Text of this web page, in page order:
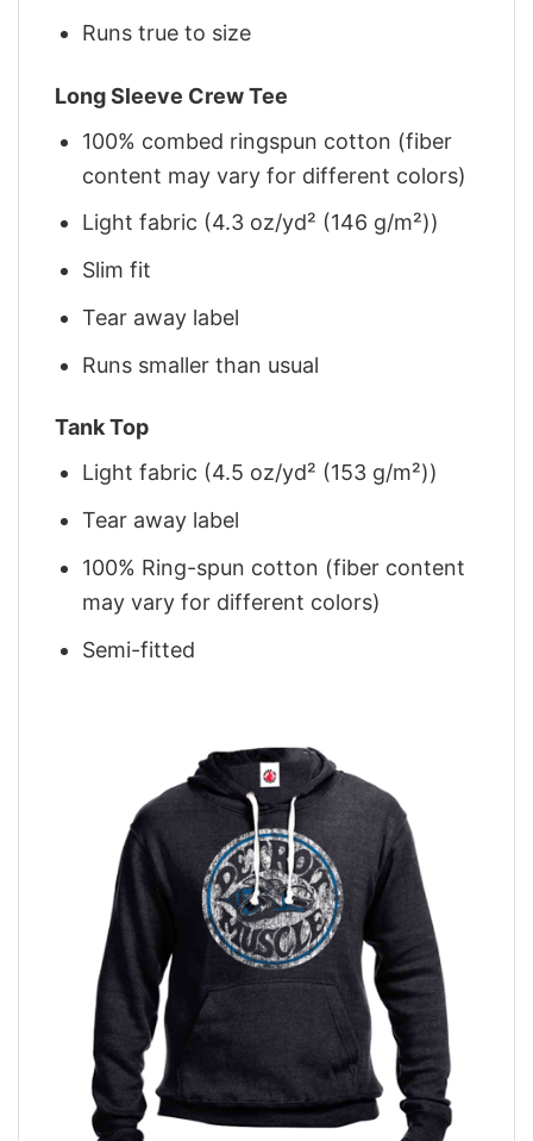
Runs true to size
Long Sleeve Crew Tee
100% combed ringspun cotton (fiber
content may vary for different colors)
Light fabric (4.3 oz/yd² (146 g/m²))
Slim fit
Tear away label
Runs smaller than usual
Tank Top
Light fabric (4.5 oz/yd² (153 g/m²))
Tear away label
100% Ring-spun cotton (fiber content
may vary for different colors)
Semi-fitted